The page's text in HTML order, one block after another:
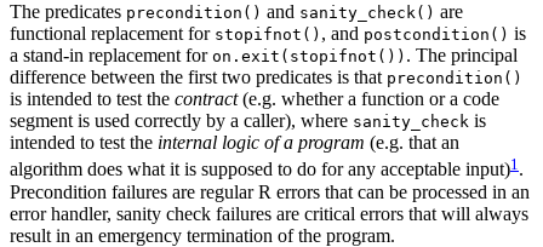
The predicates precondition() and sanity_check() are
functional replacement for stopifnot() , and postcondition() is
a stand-in replacement for on.exit(stopifnot()) . The principal
difference between the first two predicates is that precondition()
is intended to test the contract(e.g. whether a function or a code
segment is used correctly by a caller), where sanity_check is
intended to test the internal logic of a program (e.g. that an
algorithm does what it is supposed to do for any acceptable input)1 .
Precondition failures are regular R errors that can be processed in an
error handler, sanity check failures are critical errors that will always
result in an emergency termination of the program.